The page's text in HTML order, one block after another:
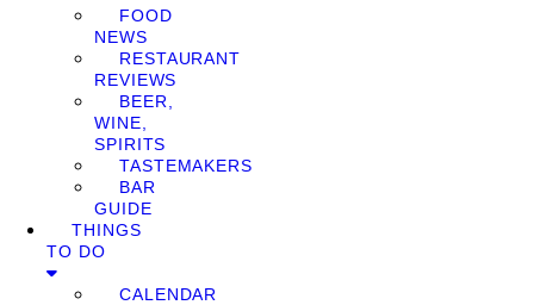
FOOD
NEWS
RESTAURANT
REVIEWS
BEER,
WINE,
SPIRITS
TASTEMAKERS
BAR
GUIDE
THINGS
TO DO
CALENDAR